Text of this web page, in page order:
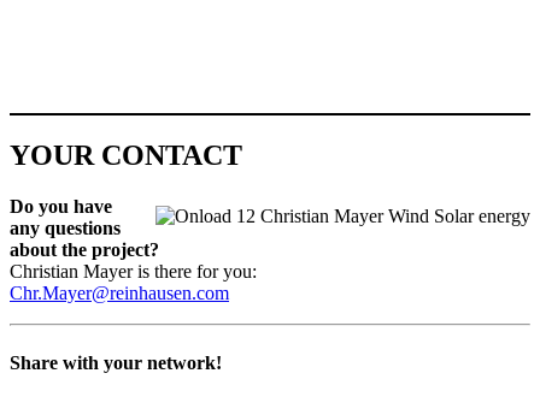
YOUR CONTACT
Do you have
any ques­tions
about the project?
Chris­t­ian May­er is there for you:
Chr.Mayer@reinhausen.com
Share with your network!